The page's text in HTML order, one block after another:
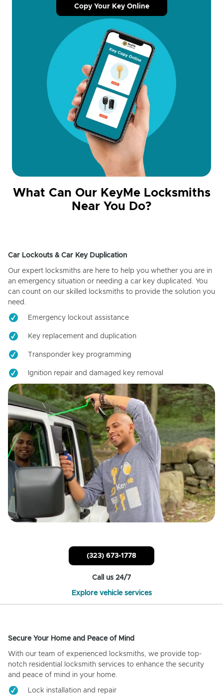
Copy Your Key Online
What Can Our KeyMe Locksmiths
Near You Do?
Car Lockouts & Car Key Duplication
Our expert locksmiths are here to help you whether you are in
an emergency situation or needing a car key duplicated. You
can count on our skilled locksmiths to provide the solution you
need.
Emergency lockout assistance
Key replacement and duplication
Transponder key programming
Ignition repair and damaged key removal
(323) 673-1778
Call us 24/7
Explore vehicle services
Secure Your Home and Peace of Mind
With our team of experienced locksmiths, we provide top-
notch residential locksmith services to enhance the security
and peace of mind in your home.
Lock installation and repair